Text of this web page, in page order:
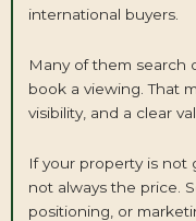
international buyers.
Many of them search
book a viewing. That
visibility, and a clear
If your property is not
not always the price.
positioning, or